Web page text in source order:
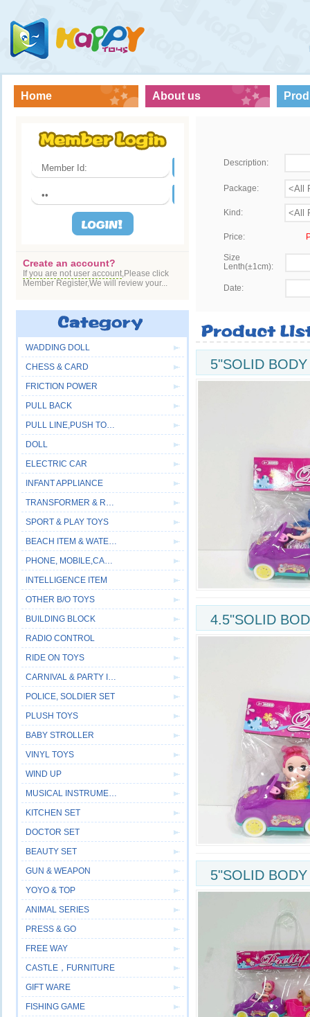
Home About us
Create an account?
If you are not user account,Please click
Member Register,We will review your...
WADDING DOLL
CHESS & CARD
FRICTION POWER
PULL BACK
PULL LINE,PUSH TOYS
DOLL
ELECTRIC CAR
INFANT APPLIANCE
TRANSFORMER & ROBOT
SPORT & PLAY TOYS
BEACH ITEM & WATER GUN
PHONE, MOBILE,CAMERA
INTELLIGENCE ITEM
OTHER B/O TOYS
BUILDING BLOCK
RADIO CONTROL
RIDE ON TOYS
CARNIVAL & PARTY ITEM
POLICE, SOLDIER SET
PLUSH TOYS
BABY STROLLER
VINYL TOYS
WIND UP
MUSICAL INSTRUMENT
KITCHEN SET
DOCTOR SET
BEAUTY SET
GUN & WEAPON
YOYO & TOP
ANIMAL SERIES
PRESS & GO
FREE WAY
CASTLE，FURNITURE
GIFT WARE
FISHING GAME
Description:
Package:
Kind:
Price:
Size
Lenth(±1cm):
Date:
5"SOLID
4.5"SOLID
5"SOLID